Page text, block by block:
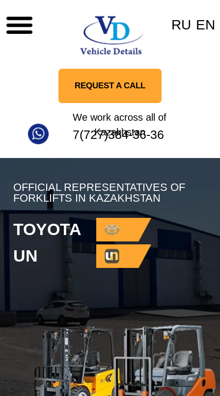
We work across all of
OFFICIAL REPRESENTATIVES OF
FORKLIFTS IN KAZAKHSTAN
UN